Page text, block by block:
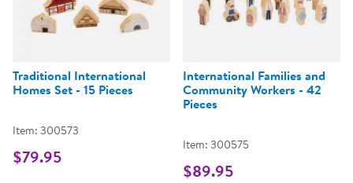
Traditional International
Homes Set - 15 Pieces
Item: 300573
$79.95
International Families and
Community Workers - 42
Pieces
Item: 300575
$89.95